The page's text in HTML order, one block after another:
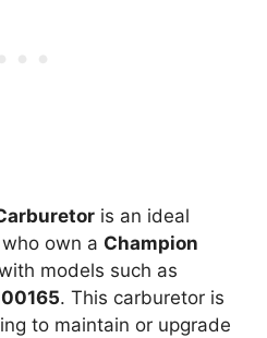
is an ideal
own a Champion
models such as
. This carburetor is
to maintain or upgrade